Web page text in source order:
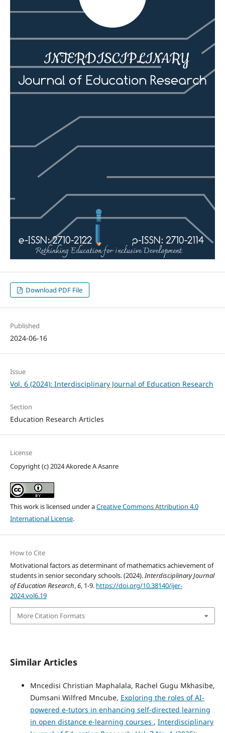
Download PDF File
Published
2024-06-16
Issue
Vol. 6 (2024): Interdisciplinary Journal of Education Research
Section
Education Research Articles
License
Copyright (c) 2024 Akorede A Asanre
This work is licensed under aCreative Commons Attribution 4.0
International License.
How to Cite
Motivational factors as determinant of mathematics achievement of
students in senior secondary schools. (2024).Interdisciplinary Journal
of Education Research,6, 1-9. https://doi.org/10.38140/ijer-
2024.vol6.19
More Citation Formats
Similar Articles
Mncedisi Christian Maphalala, Rachel Gugu Mkhasibe,
Dumsani Wilfred Mncube, Exploring the roles of AI-
powered e-tutors in enhancing self-directed learning
in open distance e-learning courses , Interdisciplinary